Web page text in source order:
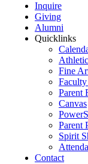
Inquire
Giving
Alumni
Quicklinks
Fine
Parent
Canvas
Parent
Spirit
Contact